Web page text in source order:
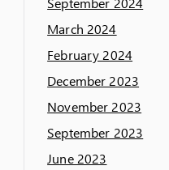
March 2024
February 2024
December 2023
November 2023
September 2023
June 2023